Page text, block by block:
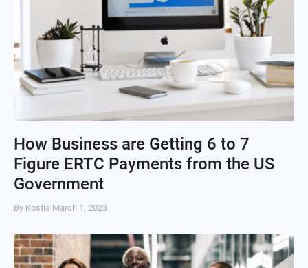
How Business are Getting 6 to 7
Figure ERTC Payments from the US
Government
By Kostia March 1, 2023